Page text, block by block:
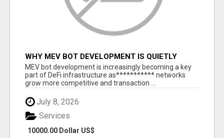
WHY MEV BOT DEVELOPMENT IS QUIETLY
BECOMING A CORE PART OF DEFI
INFRASTRUCTURE
MEV bot development is increasingly becoming a key
part of DeFi infrastructure as*********** networks
grow more competitive and transaction ...
July 8, 2026
10000.00 Dollar US$
Services